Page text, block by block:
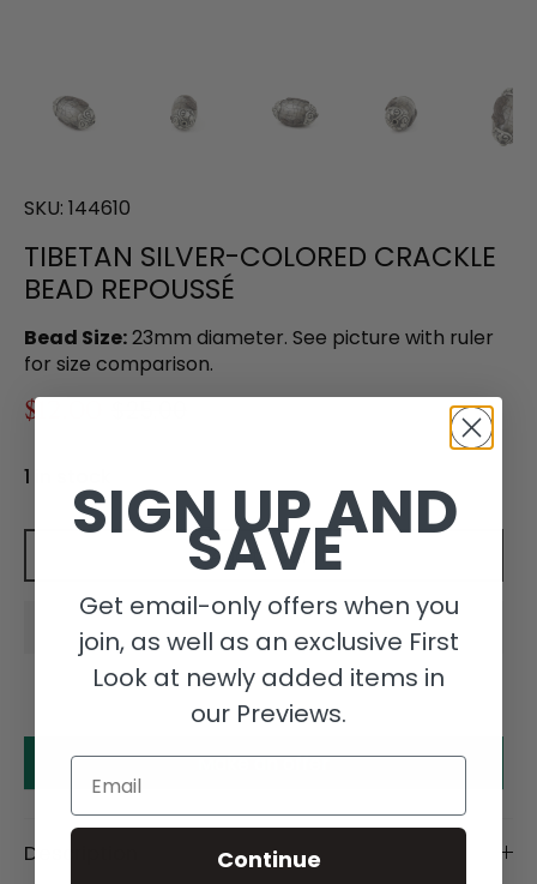
SKU: 144610
TIBETAN SILVER-COLORED CRACKLE
BEAD REPOUSSÉ
Bead Size:23mm diameter. See picture with ruler
for size comparison.
$12.00
1 in stock
Add to cart
Make an offer
Description
SIGN UP AND
SAVE
Get email-only offers when you
join, as well as an exclusive First
Look at newly added items in
our Previews.
Email
Continue